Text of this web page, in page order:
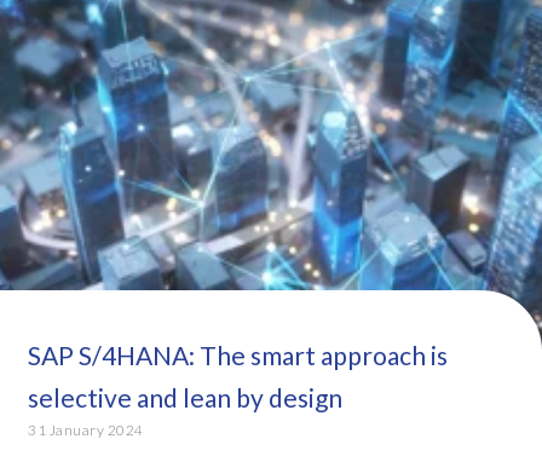
SAP S/4HANA: The smart approach is
selective and lean by design
31 January 2024